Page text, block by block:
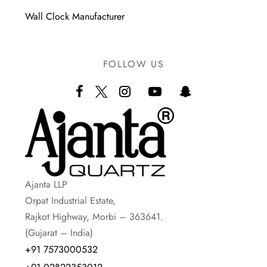
Wall Clock Manufacturer
FOLLOW US
Ajanta LLP
Orpat Industrial Estate,
Rajkot Highway, Morbi – 363641.
(Gujarat – India)
+91 7573000532